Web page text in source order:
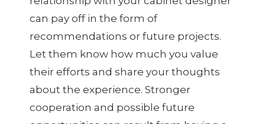
can pay off in the form of
recommendations or future projects.
Let them know how much you value
their efforts and share your thoughts
about the experience. Stronger
cooperation and possible future